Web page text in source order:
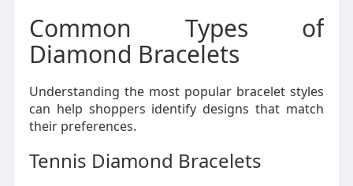
Common Types of
Diamond Bracelets
Understanding the most popular bracelet styles
can help shoppers identify designs that match
their preferences.
Tennis Diamond Bracelets